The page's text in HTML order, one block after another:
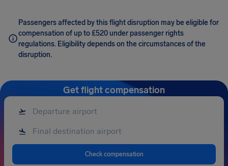
Passengers affected by this flight disruption may be eligible for
compensation of up to £520 under passenger rights
regulations. Eligibility depends on the circumstances of the
disruption.
Get flight compensation
Check compensation